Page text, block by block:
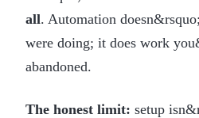
all. Automation
were doing; it does work
abandoned.
The honest limit: setup